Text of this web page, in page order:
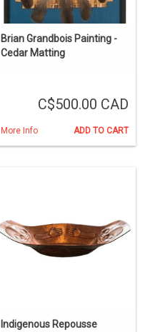
Brian Grandbois Painting -
Cedar Matting
C$500.00 CAD
More Info ADD TO CART
Indigenous Repousse